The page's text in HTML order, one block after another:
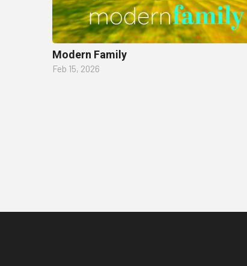
Modern Family
Feb 15, 2026